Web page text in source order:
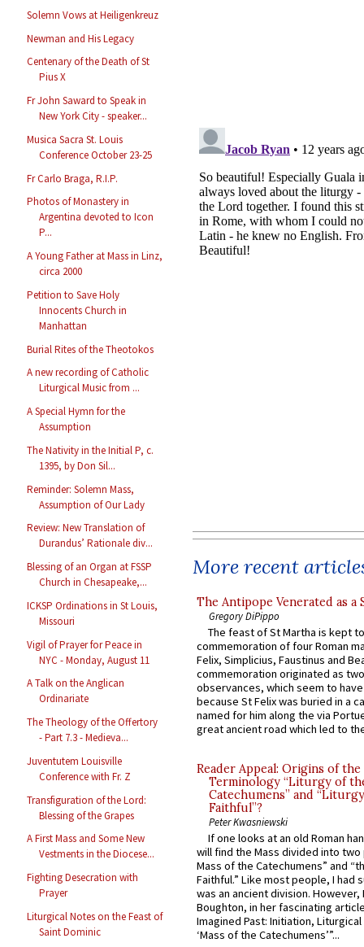
Solemn Vows at Heiligenkreuz
Newman and His Legacy
Centenary of the Death of St
Pius X
Fr John Saward to Speak in
New York City - speaker...
Musica Sacra St. Louis
Conference October 23-25
Fr Carlo Braga, R.I.P.
Photos of Monastery in
Argentina devoted to Icon
P...
A Young Father at Mass in Linz,
circa 2000
Petition to Save Holy
Innocents Church in
Manhattan
Burial Rites of the Theotokos
A new recording of Catholic
Liturgical Music from ...
A Special Hymn for the
Assumption
The Nativity in the Initial P, c.
1395, by Don Sil...
Reminder: Solemn Mass,
Assumption of Our Lady
Review: New Translation of
Durandus’ Rationale div...
Blessing of an Organ at FSSP
Church in Chesapeake,...
ICKSP Ordinations in St Louis,
Missouri
Vigil of Prayer for Peace in
NYC - Monday, August 11
A Talk on the Anglican
Ordinariate
The Theology of the Offertory
- Part 7.3 - Medieva...
Juventutem Louisville
Conference with Fr. Z
Transfiguration of the Lord:
Blessing of the Grapes
A First Mass and Some New
Vestments in the Diocese...
Fighting Desecration with
Prayer
Liturgical Notes on the Feast of
Saint Dominic
More recent
The Antipope Venerated as a
Gregory DiPippo
The feast of St Martha is kept
commemoration of four Roman
Felix, Simplicius, Faustinus and
commemoration originated as
observances, which seem to
because St Felix was buried in a
named for him along the via
great ancient road which led to
Reader Appeal: Origins of the
Terminology “Liturgy of
Catechumens” and
Faithful”?
Peter Kwasniewski
If one looks at an old Roman
will find the Mass divided into
Mass of the Catechumens” and
Faithful.” Like most people, I had
was an ancient division. However,
Boughton, in her fascinating
Imagined Past: Initiation,
‘Mass of the Catechumens’”...